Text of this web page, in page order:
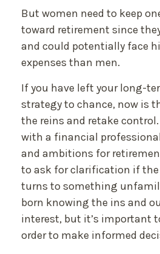
But women need to keep
toward retirement since
and could potentially face
expenses than men.
If you have left your long-
strategy to chance, now is
the reins and retake
with a financial
and ambitions for
to ask for clarification if
turns to something
born knowing the ins and
interest, but it’s important
order to make informed